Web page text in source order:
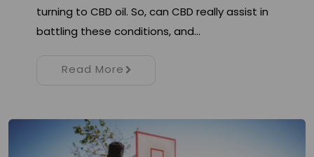
turning to CBD oil. So, can CBD really assist in
battling these conditions, and…
Read More